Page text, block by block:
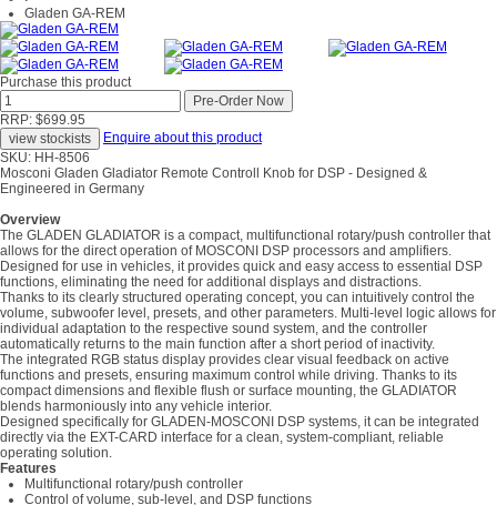
Gladen GA-REM
Purchase this product
RRP: $699.95
Enquire about this product
SKU: HH-8506
Mosconi Gladen Gladiator Remote Controll Knob for DSP - Designed &
Engineered in Germany
Overview
The GLADEN GLADIATOR is a compact, multifunctional rotary/push controller that
allows for the direct operation of MOSCONI DSP processors and amplifiers.
Designed for use in vehicles, it provides quick and easy access to essential DSP
functions, eliminating the need for additional displays and distractions.
Thanks to its clearly structured operating concept, you can intuitively control the
volume, subwoofer level, presets, and other parameters. Multi-level logic allows for
individual adaptation to the respective sound system, and the controller
automatically returns to the main function after a short period of inactivity.
The integrated RGB status display provides clear visual feedback on active
functions and presets, ensuring maximum control while driving. Thanks to its
compact dimensions and flexible flush or surface mounting, the GLADIATOR
blends harmoniously into any vehicle interior.
Designed specifically for GLADEN-MOSCONI DSP systems, it can be integrated
directly via the EXT-CARD interface for a clean, system-compliant, reliable
operating solution.
Features
Multifunctional rotary/push controller
Control of volume, sub-level, and DSP functions